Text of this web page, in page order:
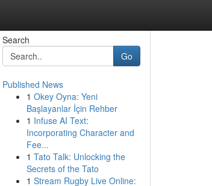
Search
Go
Published News
1 Okey Oyna: Yeni
Başlayanlar İçin Rehber
1 Infuse AI Text:
Incorporating Character and
Fee...
1 Tato Talk: Unlocking the
Secrets of the Tato
1 Stream Rugby Live Online: